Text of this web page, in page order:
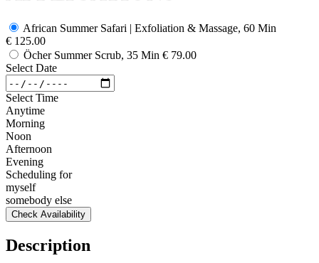
African Summer Safari | Exfoliation & Massage, 60 Min
€ 125.00
Öcher Summer Scrub, 35 Min € 79.00
Select Date
Select Time
Anytime
Morning
Noon
Afternoon
Evening
Scheduling for
myself
somebody else
Check Availability
Description